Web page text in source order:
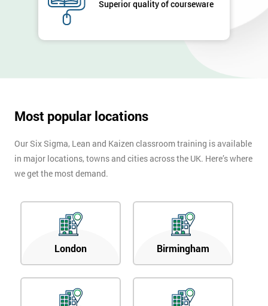
Superior quality of courseware
Most popular locations
Our Six Sigma, Lean and Kaizen classroom training is available
in major locations, towns and cities across the UK. Here’s where
we get the most demand.
London Birmingham